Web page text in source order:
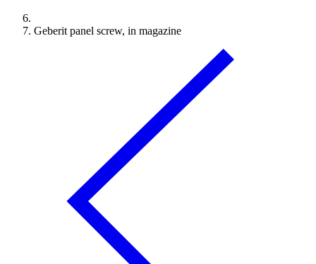
Geberit panel screw, in magazine